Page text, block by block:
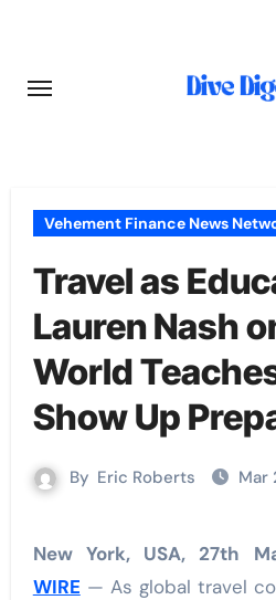
content
Vehement Finance News
Travel as
Lauren Nash
World
Show Up
By Eric Roberts Mar
New York, USA, 27th
WIRE — As global travel